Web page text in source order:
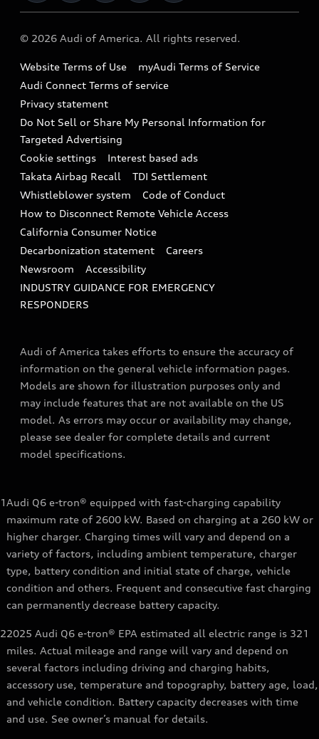
Audi collection store
Accessories
Audi digital services
Audi Roadside Assistance
In-Use Verification Program
Audi Care Maintenance Programs
Collision
Recalls
Battery Information
Tech tutorial videos
Driver Assistance
© 2026 Audi of America. All rights reserved.
Website Terms of Use
myAudi Terms of Service
Audi Connect Terms of service
Privacy statement
Do Not Sell or Share My Personal Information for
Targeted Advertising
Cookie settings
Interest based ads
Takata Airbag Recall
TDI Settlement
Whistleblower system
Code of Conduct
How to Disconnect Remote Vehicle Access
California Consumer Notice
Decarbonization statement
Careers
Newsroom
Accessibility
INDUSTRY GUIDANCE FOR EMERGENCY
RESPONDERS
Audi of America takes efforts to ensure the accuracy of
information on the general vehicle information pages.
Models are shown for illustration purposes only and
may include features that are not available on the US
model. As errors may occur or availability may change,
please see dealer for complete details and current
model specifications.
1Audi Q6 e-tron® equipped with fast-charging capability
maximum rate of 2600 kW. Based on charging at a 260 kW or
higher charger. Charging times will vary and depend on a
variety of factors, including ambient temperature, charger
type, battery condition and initial state of charge, vehicle
condition and others. Frequent and consecutive fast charging
can permanently decrease battery capacity.
22025 Audi Q6 e-tron® EPA estimated all electric range is 321
miles. Actual mileage and range will vary and depend on
several factors including driving and charging habits,
accessory use, temperature and topography, battery age, load,
and vehicle condition. Battery capacity decreases with time
and use. See owner’s manual for details.